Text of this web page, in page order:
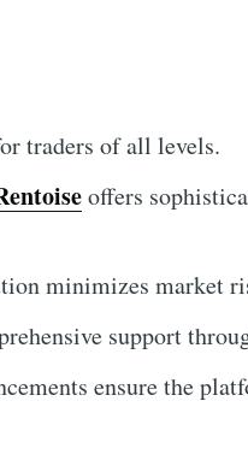
traders of all levels.
offers
minimizes market
support
ensure the